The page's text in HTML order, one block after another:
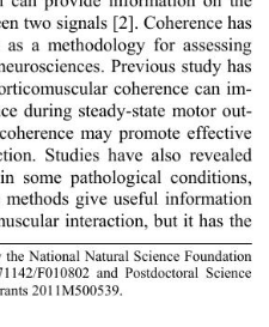
two signals [2]. Coherence has
a methodology for assessing
Previous study has
coherence can im-
during steady-state motor out-
may promote effective
Studies have also revealed
some pathological conditions
methods give useful information
interaction, but it has the
National Natural Science Foundation
F010802 and Postdoctoral Science
2011M500539